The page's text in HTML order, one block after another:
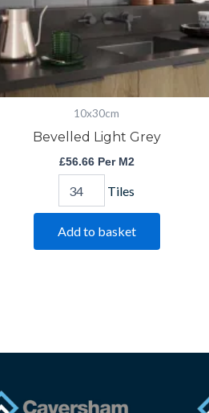
10x30cm
Bevelled Light Grey
£56.66Per M2
Tiles
Add to basket